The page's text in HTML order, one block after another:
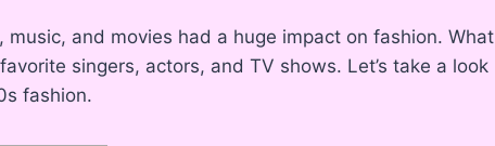
and movies had a huge impact on fashion. What
singers, actors, and TV shows. Let’s take a look
fashion.